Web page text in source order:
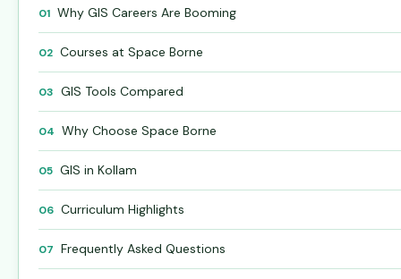
01 Why GIS Careers Are Booming
02 Courses at Space Borne
03 GIS Tools Compared
04 Why Choose Space Borne
05 GIS in Kollam
06 Curriculum Highlights
07 Frequently Asked Questions